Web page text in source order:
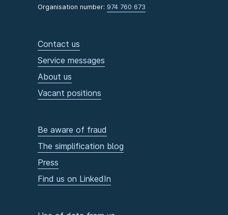
Organisation number: 974 760 673
Contact us
Service messages
About us
Vacant positions
Be aware of fraud
The simplification blog
Press
Find us on LinkedIn